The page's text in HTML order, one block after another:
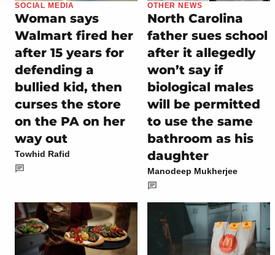
SOCIAL MEDIA
Woman says
Walmart fired her
after 15 years for
defending a
bullied kid, then
curses the store
on the PA on her
way out
Towhid Rafid
OTHER NEWS
North Carolina
father sues school
after it allegedly
won’t say if
biological males
will be permitted
to use the same
bathroom as his
daughter
Manodeep Mukherjee